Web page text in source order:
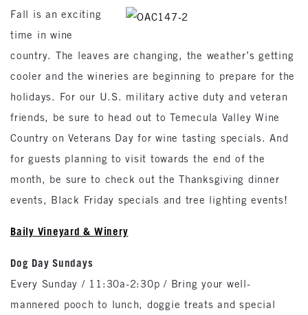
Fall is an exciting
time in wine
country. The leaves are changing, the weather’s getting
cooler and the wineries are beginning to prepare for the
holidays. For our U.S. military active duty and veteran
friends, be sure to head out to Temecula Valley Wine
Country on Veterans Day for wine tasting specials. And
for guests planning to visit towards the end of the
month, be sure to check out the Thanksgiving dinner
events, Black Friday specials and tree lighting events!
Baily Vineyard & Winery
Dog Day Sundays
Every Sunday / 11:30a-2:30p / Bring your well-
mannered pooch to lunch, doggie treats and special